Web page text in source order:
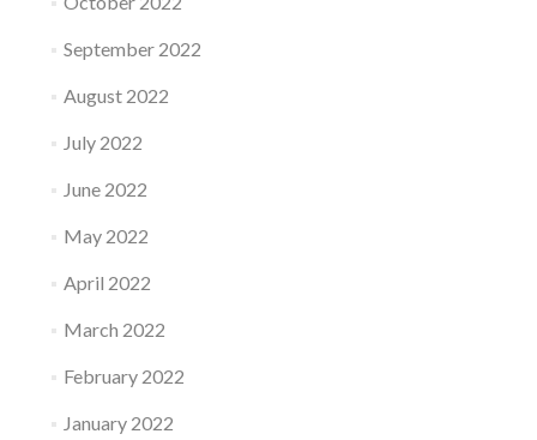
September 2022
August 2022
July 2022
June 2022
May 2022
April 2022
March 2022
February 2022
January 2022